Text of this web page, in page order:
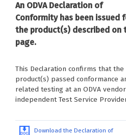
An ODVA Declaration of
Conformity has been issued
the product(s) described on
page.
This Declaration confirms that the
product(s) passed conformance
related testing at an ODVA
independent Test Service
Download the Declaration of